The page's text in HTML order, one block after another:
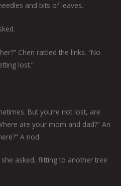
and bits of leaves.
Chen rattled the links. “No.
lost.”
But you’re not lost, are
are your mom and dad?” An
A nod.
asked, flitting to another tree